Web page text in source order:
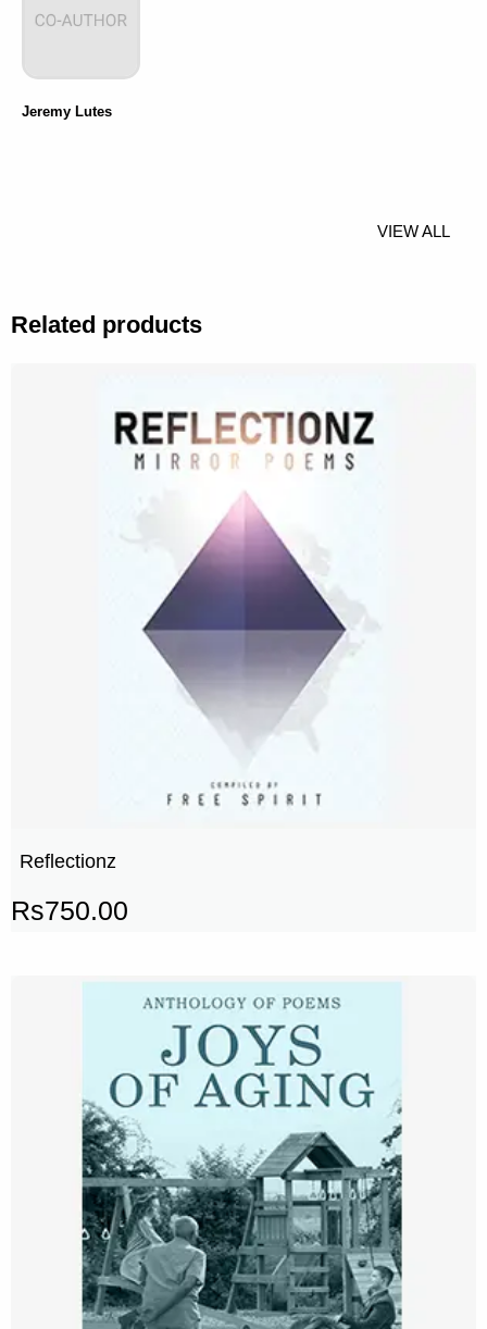
Jeremy Lutes
VIEW ALL
Related products
Reflectionz
Rs750.00